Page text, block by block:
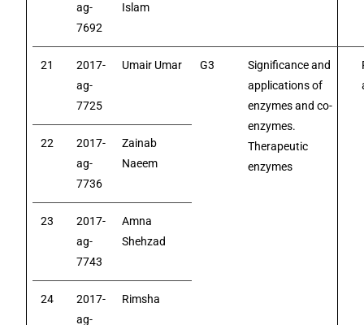
ag-
7692
Islam
21
2017-
ag-
7725
Umair Umar G3
Significance and
applications of
enzymes and co-
enzymes.
Therapeutic
enzymes
22
2017-
ag-
7736
Zainab
Naeem
23
2017-
ag-
7743
Amna
Shehzad
24
2017-
ag-
Rimsha